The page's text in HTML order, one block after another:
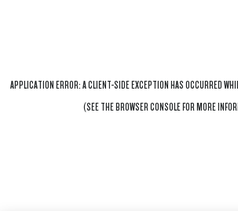
APPLICATION ERROR: ACLIENT-SIDE EXCEPTION HAS OCCURRED
(SEE THEBROWSER CONSOLEFOR MORE